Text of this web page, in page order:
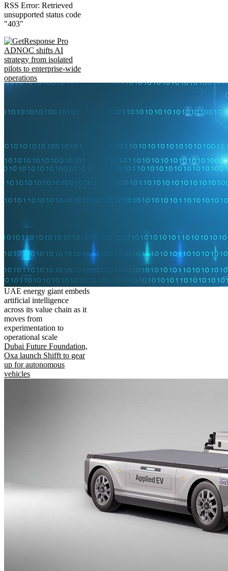
RSS Error: Retrieved
unsupported status code
"403"
ADNOC shifts AI
strategy from isolated
pilots to enterprise-wide
operations
UAE energy giant embeds
artificial intelligence
across its value chain as it
moves from
experimentation to
operational scale
Dubai Future Foundation,
Oxa launch Shifft to gear
up for autonomous
vehicles